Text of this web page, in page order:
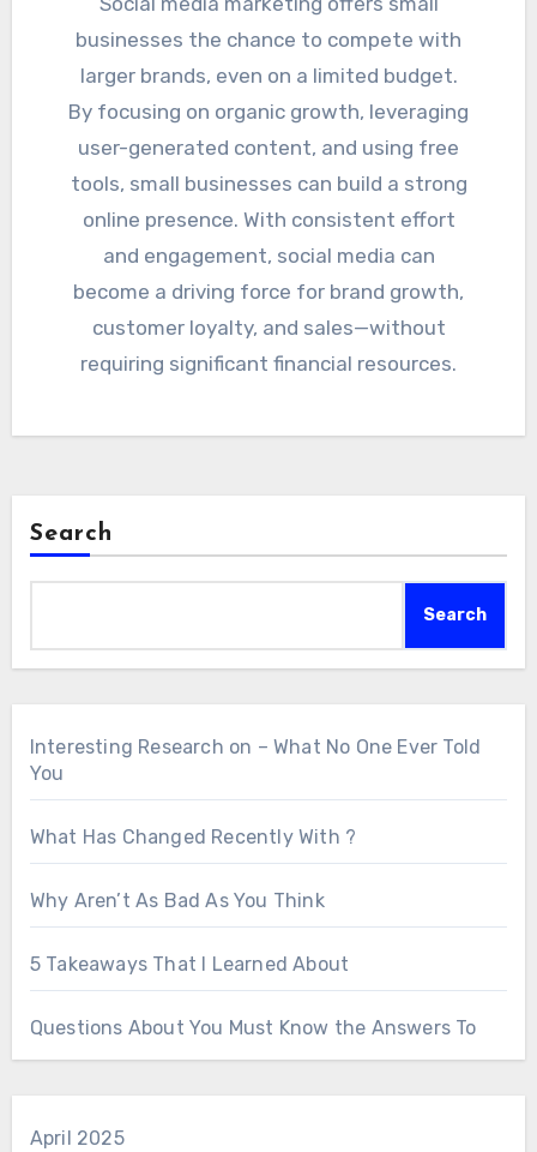
businesses the chance to compete with
larger brands, even on a limited budget.
By focusing on organic growth, leveraging
user-generated content, and using free
tools, small businesses can build a strong
online presence. With consistent effort
and engagement, social media can
become a driving force for brand growth,
customer loyalty, and sales—without
requiring significant financial resources.
Search
Search
Interesting Research on – What No One Ever Told
You
What Has Changed Recently With ?
Why Aren’t As Bad As You Think
5 Takeaways That I Learned About
Questions About You Must Know the Answers To
April 2025